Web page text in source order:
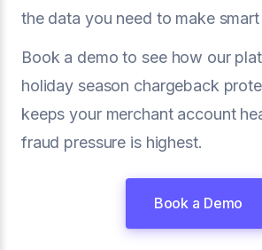
the data you need to make
Book a demo to see how our
holiday season chargeback
keeps your merchant account
fraud pressure is highest.
Book a Demo